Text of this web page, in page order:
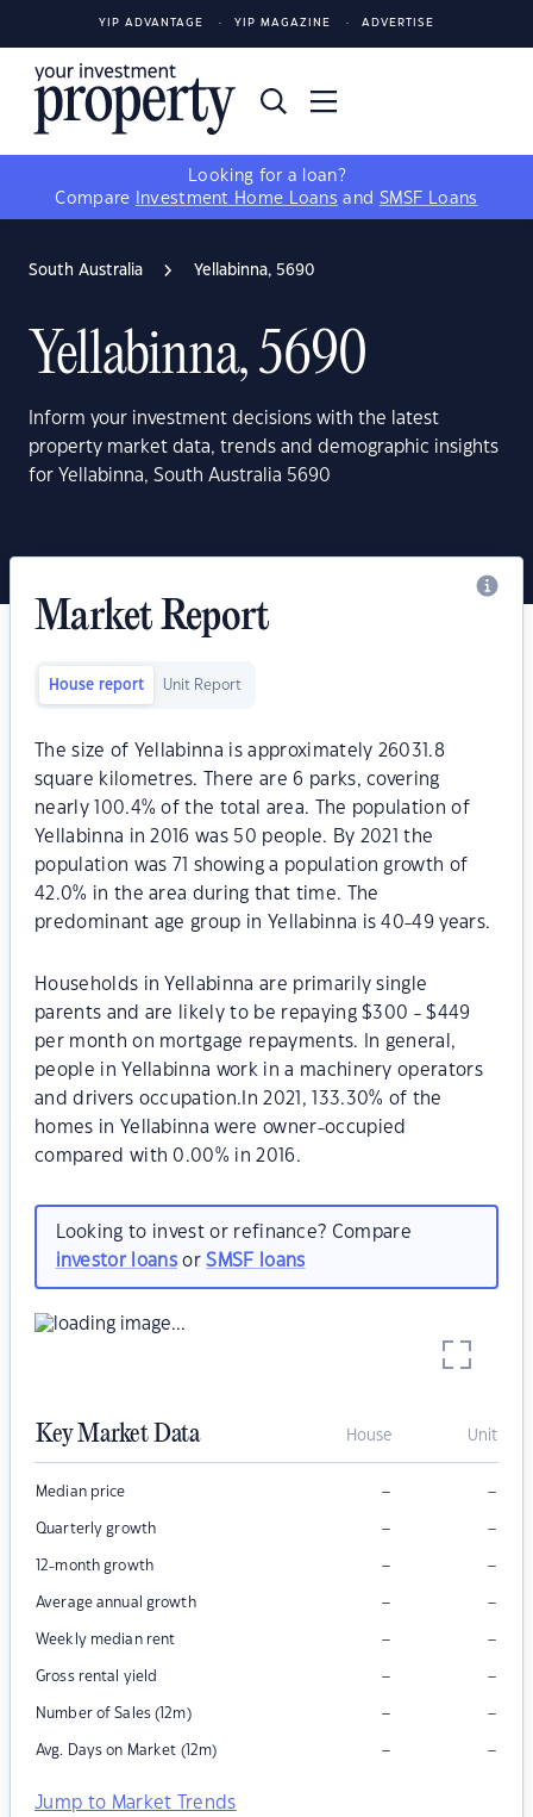
YIP ADVANTAGE YIP MAGAZINE ADVERTISE
Looking for a loan?
Compare
Investment Home Loans and SMSF Loans
South Australia Yellabinna, 5690
Yellabinna, 5690
Inform your investment decisions with the latest
property market data, trends and demographic insights
for Yellabinna, South Australia 5690
Market Report
House report Unit Report
The size of Yellabinna is approximately 26031.8
square kilometres. There are 6 parks, covering
nearly 100.4% of the total area. The population of
Yellabinna in 2016 was 50 people. By 2021 the
population was 71 showing a population growth of
42.0% in the area during that time. The
predominant age group in Yellabinna is 40-49 years.
Households in Yellabinna are primarily single
parents and are likely to be repaying $300 - $449
per month on mortgage repayments. In general,
people in Yellabinna work in a machinery operators
and drivers occupation.In 2021, 133.30% of the
homes in Yellabinna were owner-occupied
compared with 0.00% in 2016.
Looking to invest or refinance? Compare
investor loansorSMSF loans
Key Market Data House Unit
Median price – –
Quarterly growth – –
12-month growth – –
Average annual growth – –
Weekly median rent – –
Gross rental yield – –
Number of Sales (12m) – –
Avg. Days on Market (12m) – –
Jump to Market Trends